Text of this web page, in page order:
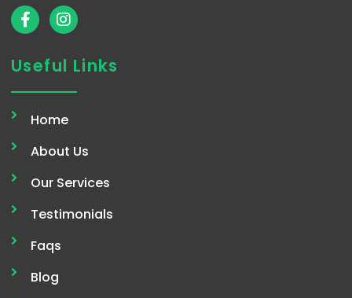
F
a
e
b
o
k
I
n
t
a
g
a
Useful Links
Home
About Us
Our Services
Testimonials
Faqs
Blog